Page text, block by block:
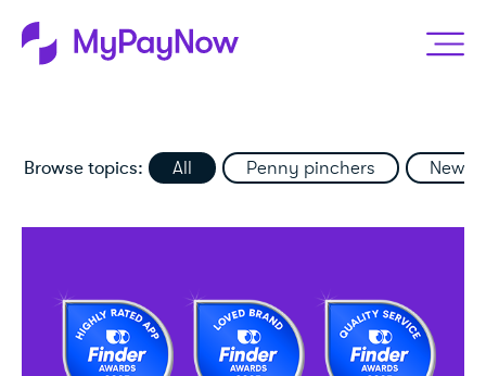
Browse topics: All Penny pinchers News